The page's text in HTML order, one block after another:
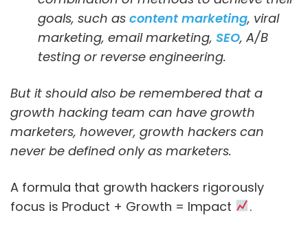
goals, such as content marketing, viral
marketing, email marketing, SEO, A/B
testing or reverse engineering.
But it should also be remembered that a
growth hacking team can have growth
marketers, however, growth hackers can
never be defined only as marketers.
A formula that growth hackers rigorously
focus is Product + Growth = Impact
.